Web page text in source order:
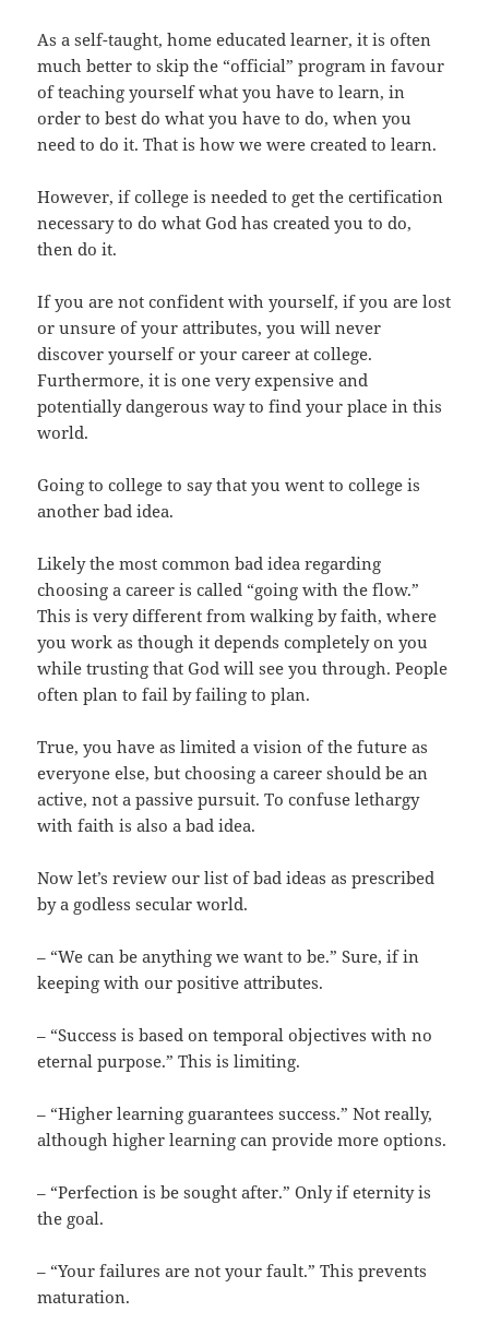
As a self-taught, home educated learner, it is often
much better to skip the “official” program in favour
of teaching yourself what you have to learn, in
order to best do what you have to do, when you
need to do it. That is how we were created to learn.
However, if college is needed to get the certification
necessary to do what God has created you to do,
then do it.
If you are not confident with yourself, if you are lost
or unsure of your attributes, you will never
discover yourself or your career at college.
Furthermore, it is one very expensive and
potentially dangerous way to find your place in this
world.
Going to college to say that you went to college is
another bad idea.
Likely the most common bad idea regarding
choosing a career is called “going with the flow.”
This is very different from walking by faith, where
you work as though it depends completely on you
while trusting that God will see you through. People
often plan to fail by failing to plan.
True, you have as limited a vision of the future as
everyone else, but choosing a career should be an
active, not a passive pursuit. To confuse lethargy
with faith is also a bad idea.
Now let’s review our list of bad ideas as prescribed
by a godless secular world.
– “We can be anything we want to be.” Sure, if in
keeping with our positive attributes.
– “Success is based on temporal objectives with no
eternal purpose.” This is limiting.
– “Higher learning guarantees success.” Not really,
although higher learning can provide more options.
– “Perfection is be sought after.” Only if eternity is
the goal.
– “Your failures are not your fault.” This prevents
maturation.